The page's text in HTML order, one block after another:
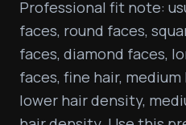
Professional fit note:
faces, round faces,
faces, diamond faces,
faces, fine hair, medium
lower hair density,